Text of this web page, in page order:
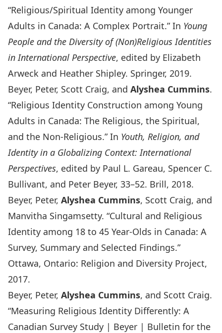
“Religious/Spiritual Identity among Younger
Adults in Canada: A Complex Portrait.” In Young
People and the Diversity of (Non)Religious Identities
in International Perspective, edited by Elizabeth
Arweck and Heather Shipley. Springer, 2019.
Beyer, Peter, Scott Craig, and Alyshea Cummins.
“Religious Identity Construction among Young
Adults in Canada: The Religious, the Spiritual,
and the Non-Religious.” In Youth, Religion, and
Identity in a Globalizing Context: International
Perspectives, edited by Paul L. Gareau, Spencer C.
Bullivant, and Peter Beyer, 33–52. Brill, 2018.
Beyer, Peter, Alyshea Cummins, Scott Craig, and
Manvitha Singamsetty. “Cultural and Religious
Identity among 18 to 45 Year-Olds in Canada: A
Survey, Summary and Selected Findings.”
Ottawa, Ontario: Religion and Diversity Project,
2017.
Beyer, Peter, Alyshea Cummins, and Scott Craig.
“Measuring Religious Identity Differently: A
Canadian Survey Study | Beyer | Bulletin for the